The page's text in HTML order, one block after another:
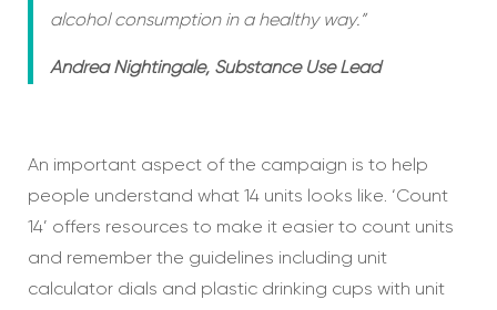
alcohol consumption in a healthy way.”
Andrea Nightingale, Substance Use Lead
An important aspect of the campaign is to help
people understand what 14 units looks like. ‘Count
14’ offers resources to make it easier to count units
and remember the guidelines including unit
calculator dials and plastic drinking cups with unit